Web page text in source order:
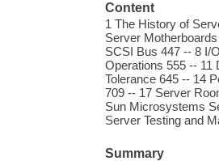
Content
1 The History of
Server
SCSI Bus 447 -- 8 I/
Operations 555 -- 11
Tolerance 645 -- 14
709 -- 17 Server
Sun Microsystems
Server Testing and
Summary